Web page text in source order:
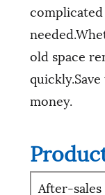
old space
money.
After-sales